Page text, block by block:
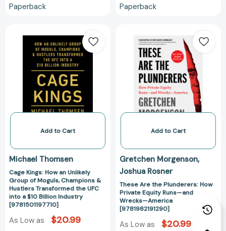
Paperback Paperback
Kings:
How
an
Unlikely
Group
of
Moguls,
&
Transformed
the
UFC
into
a
$10
Billion
Add to Cart
Michael Thomsen
Cage Kings: How an Unlikely
Group of Moguls, Champions &
Hustlers Transformed the UFC
into a $10 Billion Industry
[9781501197710]
As Low as $20.99
Are
the
Plunderers:
How
Private
Equity
Runs
and
—
America
Add to Cart
Gretchen Morgenson
Joshua Rosner
These Are the Plunderers: How
Private Equity Runs—and
Wrecks—America
[9781982191290]
As Low as $20.99